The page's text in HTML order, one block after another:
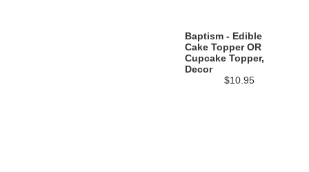
Baptism - Edible
Cake Topper OR
Cupcake Topper,
Decor
$10.95